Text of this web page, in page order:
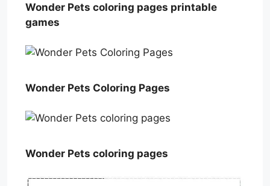
Wonder Pets coloring pages printable
games
Wonder Pets Coloring Pages
Wonder Pets coloring pages